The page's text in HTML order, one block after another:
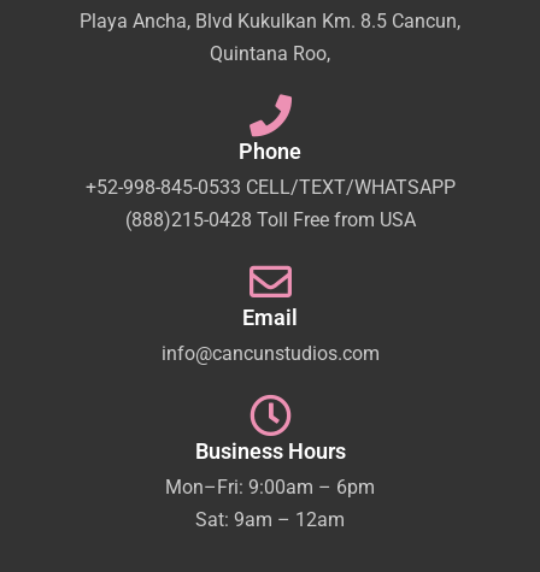
Playa Ancha, Blvd Kukulkan Km. 8.5 Cancun,
Quintana Roo,
Phone
+52-998-845-0533 CELL/TEXT/WHATSAPP
(888)215-0428 Toll Free from USA
Email
info@cancunstudios.com
Business Hours
Mon–Fri: 9:00am – 6pm
Sat: 9am – 12am